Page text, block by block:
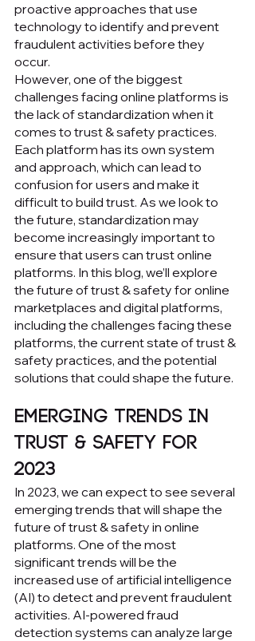
proactive approaches that use
technology to identify and prevent
fraudulent activities before they
occur.
However, one of the biggest
challenges facing online platforms is
the lack of standardization when it
comes to trust & safety practices.
Each platform has its own system
and approach, which can lead to
confusion for users and make it
difficult to build trust. As we look to
the future, standardization may
become increasingly important to
ensure that users can trust online
platforms. In this blog, we’ll explore
the future of trust & safety for online
marketplaces and digital platforms,
including the challenges facing these
platforms, the current state of trust &
safety practices, and the potential
solutions that could shape the future.
Emerging Trends in
Trust & Safety for
2023
In 2023, we can expect to see several
emerging trends that will shape the
future of trust & safety in online
platforms. One of the most
significant trends will be the
increased use of artificial intelligence
(AI) to detect and prevent fraudulent
activities. AI-powered fraud
detection systems can analyze large